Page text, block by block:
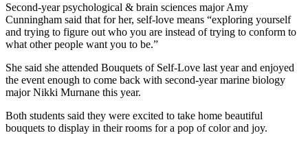
Second-year psychological & brain sciences major Amy
Cunningham said that for her, self-love means “exploring yourself
and trying to figure out who you are instead of trying to conform to
what other people want you to be.”
She said she attended Bouquets of Self-Love last year and enjoyed
the event enough to come back with second-year marine biology
major Nikki Murnane this year.
Both students said they were excited to take home beautiful
bouquets to display in their rooms for a pop of color and joy.